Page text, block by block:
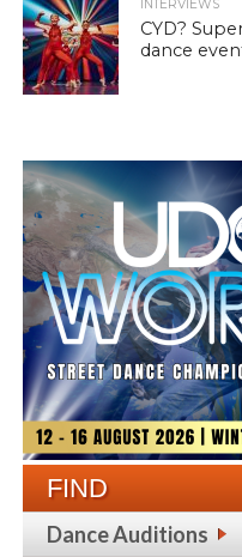
INTERVIEWS
CYD?
dance
FIND
Dance Auditions